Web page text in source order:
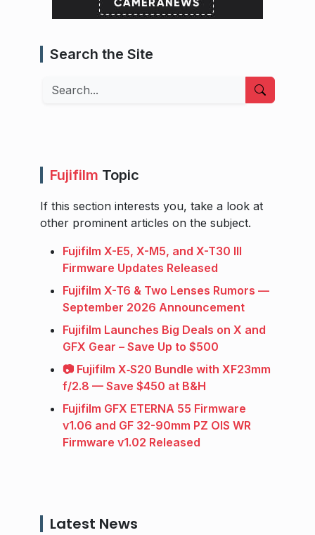
Search the Site
Search
Fujifilm Topic
If this section interests you, take a look at
other prominent articles on the subject.
Fujifilm X-E5, X-M5, and X-T30 III
Firmware Updates Released
Fujifilm X-T6 & Two Lenses Rumors —
September 2026 Announcement
Fujifilm Launches Big Deals on X and
GFX Gear – Save Up to $500
📷 Fujifilm X‑S20 Bundle with XF23mm
f/2.8 — Save $450 at B&H
Fujifilm GFX ETERNA 55 Firmware
v1.06 and GF 32-90mm PZ OIS WR
Firmware v1.02 Released
Latest News